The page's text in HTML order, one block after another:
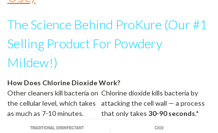
The Science Behind ProKure (Our #1
Selling Product For Powdery
Mildew!)
How Does Chlorine Dioxide Work?
Other cleaners kill bacteria on
the cellular level, which takes
as much as 7-10 minutes.
Chlorine dioxide kills bacteria by
attacking the cell wall — a process
that only takes 30-90 seconds.*